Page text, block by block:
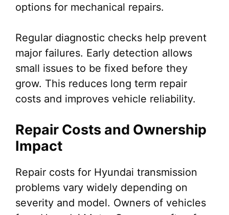
options for mechanical repairs.
Regular diagnostic checks help prevent
major failures. Early detection allows
small issues to be fixed before they
grow. This reduces long term repair
costs and improves vehicle reliability.
Repair Costs and Ownership
Impact
Repair costs for Hyundai transmission
problems vary widely depending on
severity and model. Owners of vehicles